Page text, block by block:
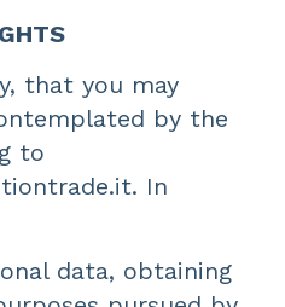
that you may
by the
to
In
data, obtaining